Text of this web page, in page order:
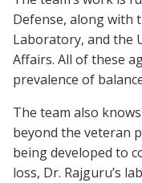
Defense, along with
Laboratory, and the
Affairs. All of these
prevalence of
The team also
beyond the veteran
being developed to
loss, Dr. Rajguru’s